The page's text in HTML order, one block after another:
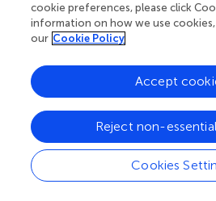
laboratory and clinical effects of
strengthen the role of LLLT. Since
cell proliferation, caution should
studies performed to establish the
extensive use in oncology.
Statements
cookie preferences, please click
information on how we use cookies,
our Cookie Policy
Cookies
Reject non-
Accept